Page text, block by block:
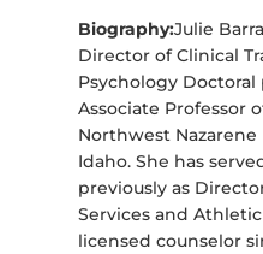
Biography:Julie
Director of Clinical
Psychology
Associate Professor
Northwest
Idaho. She has
previously as
Services and
licensed counselor